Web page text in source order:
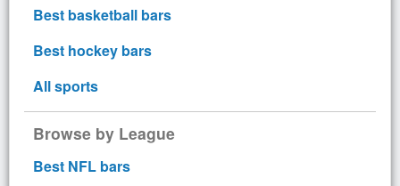
Best basketball bars
Best hockey bars
All sports
Browse by League
Best NFL bars